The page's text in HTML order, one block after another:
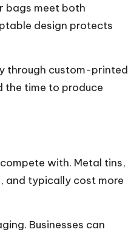
bags meet both
design protects
through custom-printed
the time to produce
with. Metal tins,
and typically cost more
Businesses can